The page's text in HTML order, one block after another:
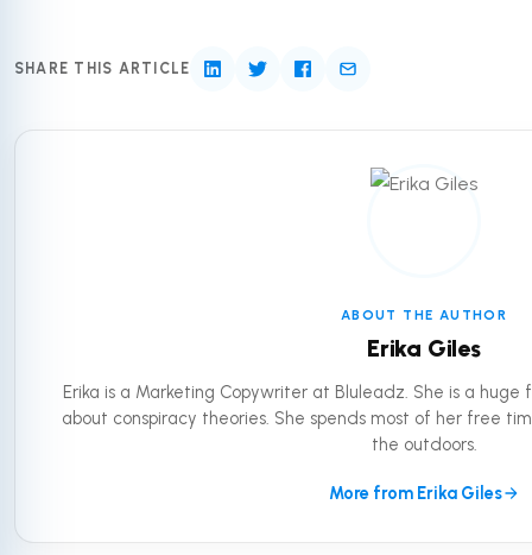
SHARE THIS ARTICLE
ABOUT THE AUTHOR
Erika Giles
Erika is a Marketing Copywriter at Bluleadz. She is a
about conspiracy theories. She spends most of her free
the outdoors.
More from Erika Giles